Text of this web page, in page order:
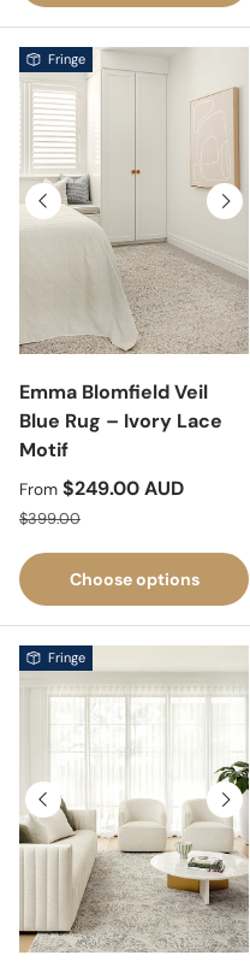
Previous Next
Fringe
Emma Blomfield Veil
Blue Rug – Ivory Lace
Motif
Sale price
From $249.00 AUD
Regular price
$399.00
Choose options
Previous Next
Fringe